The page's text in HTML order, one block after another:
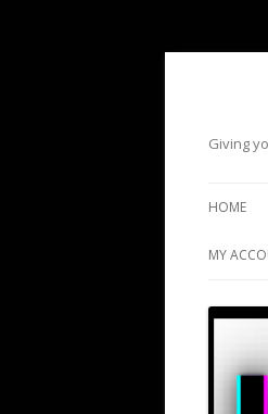
Giving
HOME
MY